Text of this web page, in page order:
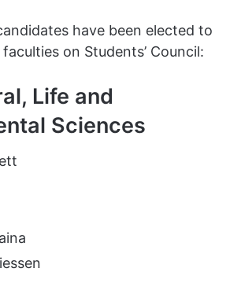
have been elected to
on Students’ Council:
Life and
Sciences